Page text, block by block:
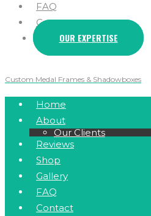
FAQ
Contact
OUR EXPERTISE
Custom Medal Frames & Shadowboxes
Home
About
Our Clients
Reviews
Shop
Gallery
FAQ
Contact